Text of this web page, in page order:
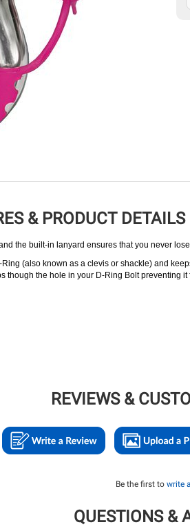
& PRODUCT DETAILS
the built-in lanyard ensures that you never
(also known as a clevis or shackle) and
though the hole in your D-Ring Bolt preventing
REVIEWS &
Be the first to write
QUESTIONS &